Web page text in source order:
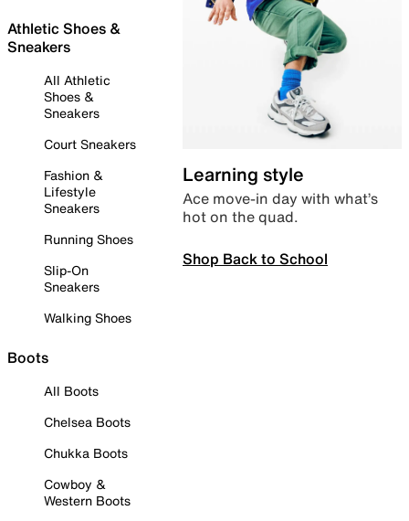
Athletic Shoes &
Sneakers
All Athletic
Shoes &
Sneakers
Court Sneakers
Fashion &
Lifestyle
Sneakers
Running Shoes
Slip-On
Sneakers
Walking Shoes
Boots
All Boots
Chelsea Boots
Chukka Boots
Cowboy &
Western Boots
Learning style
Ace move-in day with what’s
hot on the quad.
Shop Back to School